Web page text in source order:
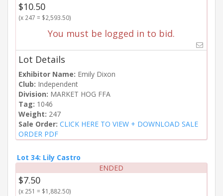
$10.50
(x 247 = $2,593.50)
You must be logged in to bid.
Lot Details
Exhibitor Name: Emily Dixon
Club: Independent
Division: MARKET HOG FFA
Tag: 1046
Weight: 247
Sale Order: CLICK HERE TO VIEW + DOWNLOAD SALE
ORDER PDF
Lot 34: Lily Castro
ENDED
$7.50
(x 251 = $1,882.50)